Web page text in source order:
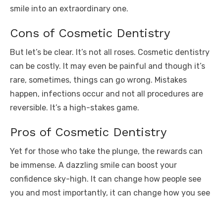
smile into an extraordinary one.
Cons of Cosmetic Dentistry
But let’s be clear. It’s not all roses. Cosmetic dentistry
can be costly. It may even be painful and though it’s
rare, sometimes, things can go wrong. Mistakes
happen, infections occur and not all procedures are
reversible. It’s a high-stakes game.
Pros of Cosmetic Dentistry
Yet for those who take the plunge, the rewards can
be immense. A dazzling smile can boost your
confidence sky-high. It can change how people see
you and most importantly, it can change how you see